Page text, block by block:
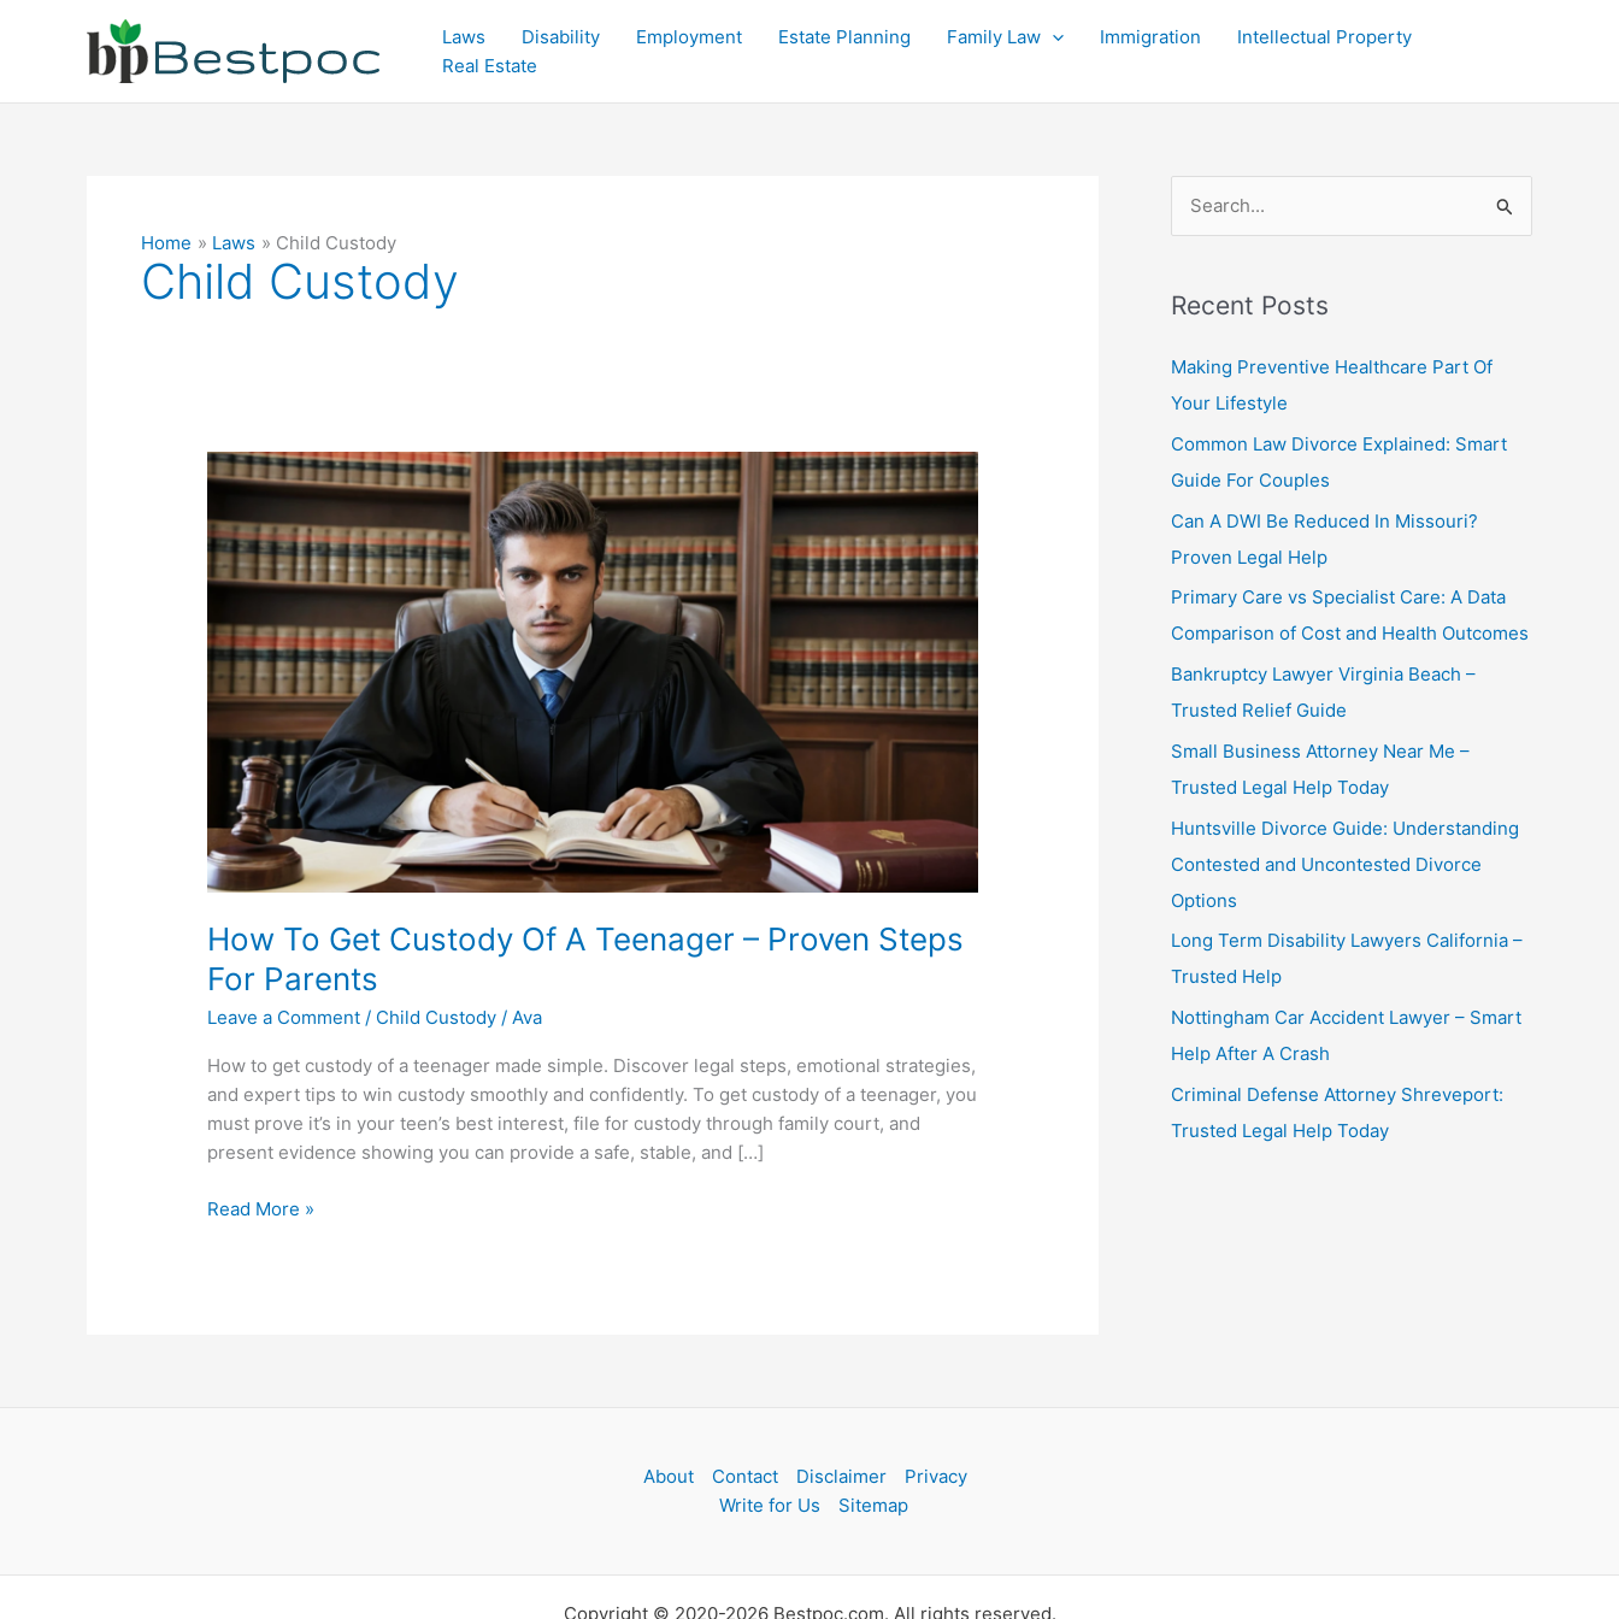
Laws Disability Employment Estate Planning Family Law Immigration
Intellectual Property
Real Estate
Home Laws Child Custody
Child Custody
How To Get Custody Of A Teenager – Proven Steps
For Parents
Leave a Comment / Child Custody /Ava
How to get custody of a teenager made simple. Discover legal steps, emotional strategies,
and expert tips to win custody smoothly and confidently. To get custody of a teenager, you
must prove it’s in your teen’s best interest, file for custody through family court, and
present evidence showing you can provide a safe, stable, and […]
How
Read More »
r
h
f
o
r
:
Recent Posts
Making Preventive Healthcare Part Of
Your Lifestyle
Common Law Divorce Explained: Smart
Guide For Couples
Can A DWI Be Reduced In Missouri?
Proven Legal Help
Primary Care vs Specialist Care: A Data
Comparison of Cost and Health Outcomes
Bankruptcy Lawyer Virginia Beach –
Trusted Relief Guide
Small Business Attorney Near Me –
Trusted Legal Help Today
Huntsville Divorce Guide: Understanding
Contested and Uncontested Divorce
Options
Long Term Disability Lawyers California –
Trusted Help
Nottingham Car Accident Lawyer – Smart
Help After A Crash
Criminal Defense Attorney Shreveport:
Trusted Legal Help Today
About Contact Disclaimer
Privacy
Write for Us
Sitemap
Copyright © 2020-2026 Bestpoc.com. All rights reserved.